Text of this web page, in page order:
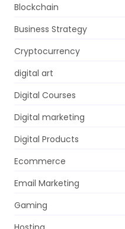
Blockchain
Business Strategy
Cryptocurrency
digital art
Digital Courses
Digital marketing
Digital Products
Ecommerce
Email Marketing
Gaming